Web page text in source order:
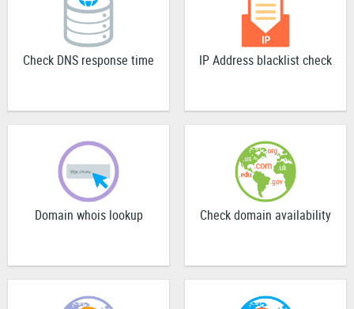
Check DNS response time IP Address blacklist check
Domain whois lookup Check domain availability